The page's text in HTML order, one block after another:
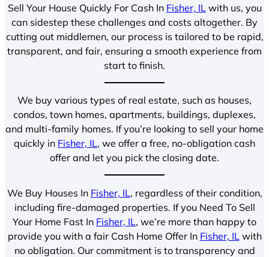
Sell Your House Quickly For Cash In Fisher, IL with us, you
can sidestep these challenges and costs altogether. By
cutting out middlemen, our process is tailored to be rapid,
transparent, and fair, ensuring a smooth experience from
start to finish.
We buy various types of real estate, such as houses,
condos, town homes, apartments, buildings, duplexes,
and multi-family homes. If you’re looking to sell your home
quickly in Fisher, IL, we offer a free, no-obligation cash
offer and let you pick the closing date.
We Buy Houses In Fisher, IL, regardless of their condition,
including fire-damaged properties. If you Need To Sell
Your Home Fast In Fisher, IL, we’re more than happy to
provide you with a fair Cash Home Offer In Fisher, IL with
no obligation. Our commitment is to transparency and